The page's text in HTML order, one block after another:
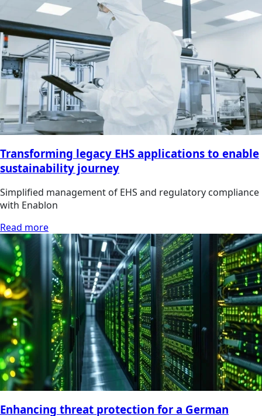
Transforming legacy EHS applications to enable
sustainability journey
Simplified management of EHS and regulatory compliance
with Enablon
Read more
Enhancing threat protection for a German